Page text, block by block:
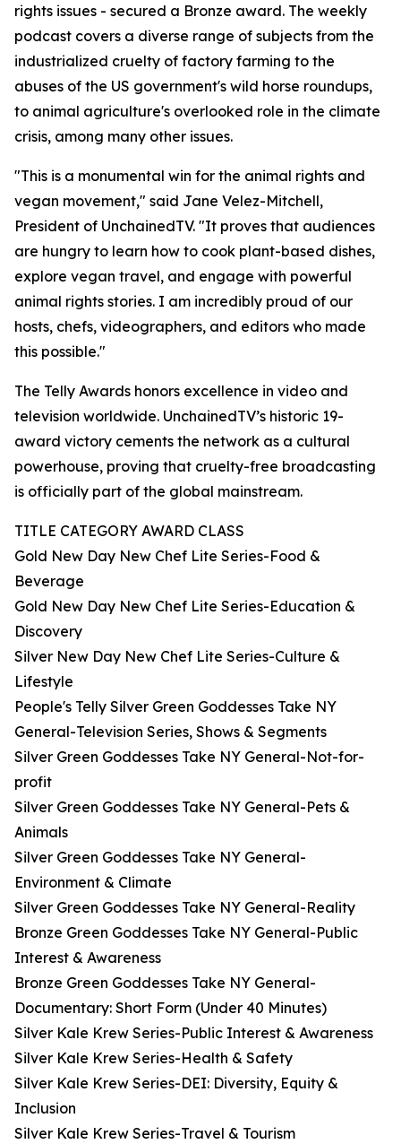
rights issues - secured a Bronze award. The weekly
podcast covers a diverse range of subjects from the
industrialized cruelty of factory farming to the
abuses of the US government's wild horse roundups,
to animal agriculture's overlooked role in the climate
crisis, among many other issues.
"This is a monumental win for the animal rights and
vegan movement," said Jane Velez-Mitchell,
President of UnchainedTV. "It proves that audiences
are hungry to learn how to cook plant-based dishes,
explore vegan travel, and engage with powerful
animal rights stories. I am incredibly proud of our
hosts, chefs, videographers, and editors who made
this possible."
The Telly Awards honors excellence in video and
television worldwide. UnchainedTV’s historic 19-
award victory cements the network as a cultural
powerhouse, proving that cruelty-free broadcasting
is officially part of the global mainstream.
TITLE CATEGORY AWARD CLASS
Gold New Day New Chef Lite Series-Food &
Beverage
Gold New Day New Chef Lite Series-Education &
Discovery
Silver New Day New Chef Lite Series-Culture &
Lifestyle
People's Telly Silver Green Goddesses Take NY
General-Television Series, Shows & Segments
Silver Green Goddesses Take NY General-Not-for-
profit
Silver Green Goddesses Take NY General-Pets &
Animals
Silver Green Goddesses Take NY General-
Environment & Climate
Silver Green Goddesses Take NY General-Reality
Bronze Green Goddesses Take NY General-Public
Interest & Awareness
Bronze Green Goddesses Take NY General-
Documentary: Short Form (Under 40 Minutes)
Silver Kale Krew Series-Public Interest & Awareness
Silver Kale Krew Series-Health & Safety
Silver Kale Krew Series-DEI: Diversity, Equity &
Inclusion
Silver Kale Krew Series-Travel & Tourism